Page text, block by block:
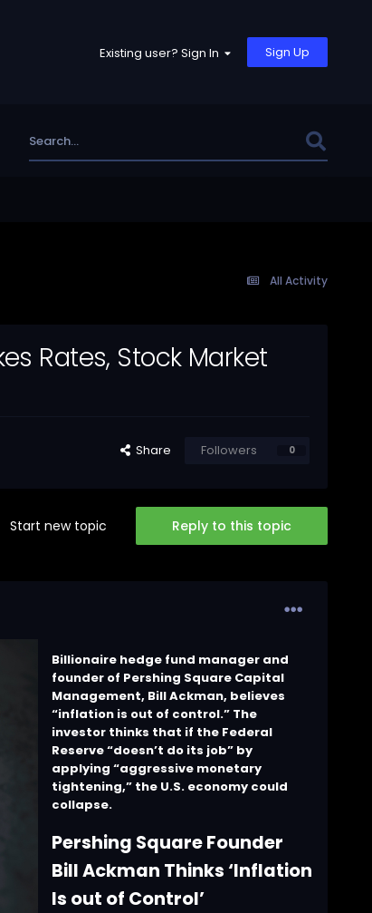
Existing user? Sign In Sign Up
All Activity
Rates, Stock Market
Share Followers 0
Reply to this topic
Start new topic
Billionaire hedge fund manager and
founder of Pershing Square Capital
Management, Bill Ackman, believes
“inflation is out of control.” The
investor thinks that if the Federal
Reserve “doesn’t do its job” by
applying “aggressive monetary
tightening,” the U.S. economy could
collapse.
Pershing Square Founder
Bill Ackman Thinks ‘Inflation
Is out of Control’